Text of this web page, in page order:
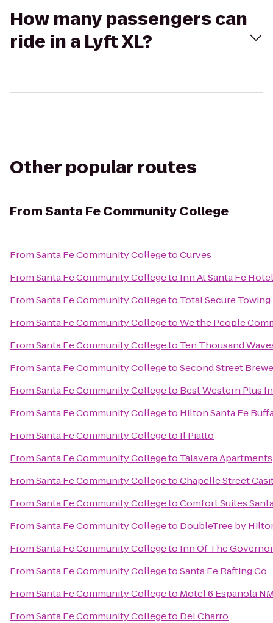
How many passengers can
ride in a Lyft XL?
Other popular routes
FromSanta Fe Community College
FromSanta Fe Community CollegetoCurves
FromSanta Fe Community Collegeto Inn At Santa Fe Hotel
FromSanta Fe Community Collegeto Total Secure Towing
FromSanta Fe Community CollegetoWe the People
FromSanta Fe Community Collegeto Ten Thousand
FromSanta Fe Community CollegetoSecond Street
FromSanta Fe Community Collegeto Best Western Plus
FromSanta Fe Community Collegeto Hilton Santa Fe
FromSanta Fe Community Collegeto Il Piatto
FromSanta Fe Community Collegeto Talavera Apartments
FromSanta Fe Community CollegetoChapelle Street
FromSanta Fe Community CollegetoComfort Suites
FromSanta Fe Community Collegeto DoubleTree by
FromSanta Fe Community Collegeto Inn Of The
FromSanta Fe Community CollegetoSanta Fe Rafting Co
FromSanta Fe Community Collegeto Motel 6 Espanola
FromSanta Fe Community Collegeto Del Charro